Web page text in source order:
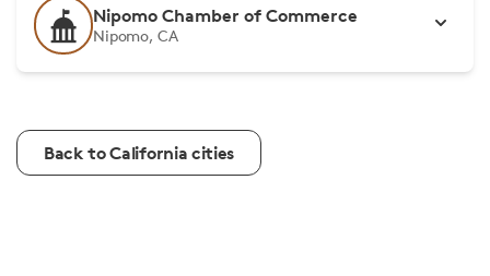
Nipomo Chamber of Commerce
Nipomo, CA
Back to California cities